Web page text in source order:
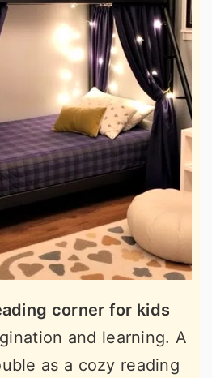
corner for kids
and learning. A
as a cozy reading